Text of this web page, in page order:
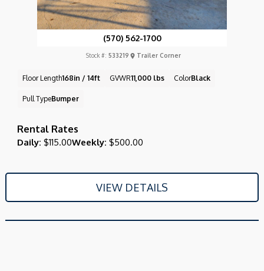
(570) 562-1700
Rental Rates
Daily: $115.00Weekly: $500.00
Stock #: 533219 Trailer Corner
Floor Length168in / 14ft GVWR11,000 lbs ColorBlack
Pull TypeBumper
VIEW DETAILS